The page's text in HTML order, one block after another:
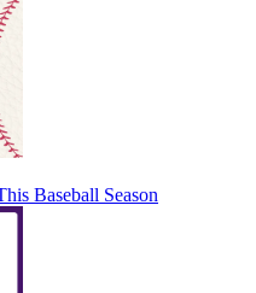
Baseball Season